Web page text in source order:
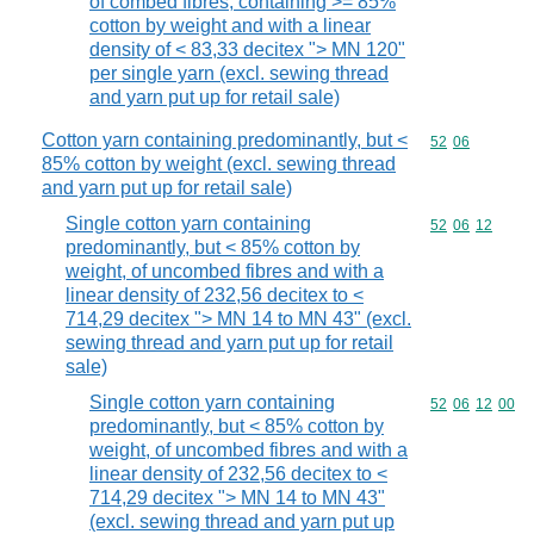
cotton by weight and with a linear
density of < 83,33 decitex "> MN 120"
per single yarn (excl. sewing thread
and yarn put up for retail sale)
Cotton yarn containing predominantly, but <
85% cotton by weight (excl. sewing thread
and yarn put up for retail sale)
Commodity
52 06
Single cotton yarn containing
predominantly, but < 85% cotton by
weight, of uncombed fibres and with a
linear density of 232,56 decitex to <
714,29 decitex "> MN 14 to MN 43" (excl.
sewing thread and yarn put up for retail
sale)
Commodity
52 06 12
Single cotton yarn containing
predominantly, but < 85% cotton by
weight, of uncombed fibres and with a
linear density of 232,56 decitex to <
714,29 decitex "> MN 14 to MN 43"
(excl. sewing thread and yarn put up
Commodity
52 06 12 00